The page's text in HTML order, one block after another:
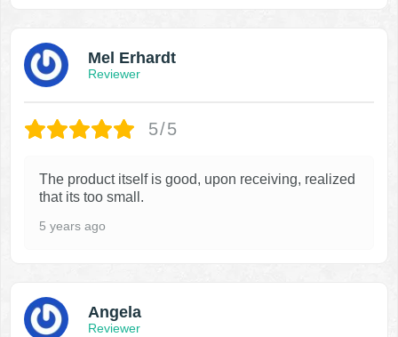
Mel Erhardt
Reviewer
5/5
The product itself is good, upon receiving, realized
that its too small.
5 years ago
Angela
Reviewer